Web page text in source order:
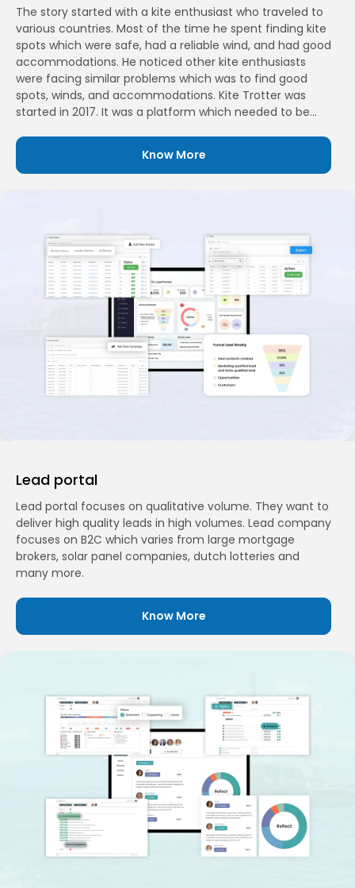
The story started with a kite enthusiast who traveled to
various countries. Most of the time he spent finding kite
spots which were safe, had a reliable wind, and had good
accommodations. He noticed other kite enthusiasts
were facing similar problems which was to find good
spots, winds, and accommodations. Kite Trotter was
started in 2017. It was a platform which needed to be
to bring passionate people who love sharing the travel
experience and also helping them find new places they
had never experienced before.
Know More
Lead portal
Lead portal focuses on qualitative volume. They want to
deliver high quality leads in high volumes. Lead company
focuses on B2C which varies from large mortgage
brokers, solar panel companies, dutch lotteries and
many more.
Know More